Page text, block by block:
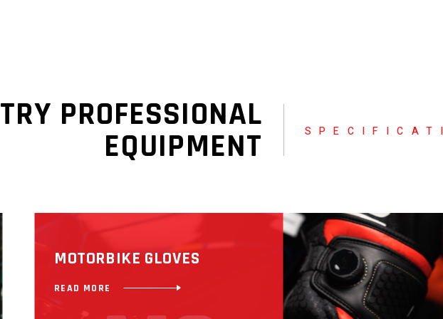
TRY PROFESSIONAL
EQUIPMENT
MOTORBIKE GLOVES
READ MORE